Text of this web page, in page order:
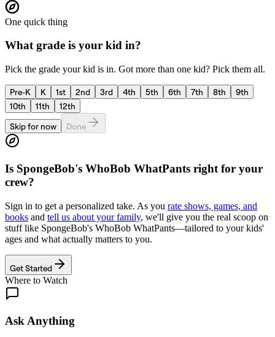
One quick thing
What grade is your kid in?
Pick the grade your kid is in. Got more than one kid? Pick them all.
Pre-K K 1st 2nd 3rd 4th 5th 6th 7th 8th
9th
10th
11th
12th
Skip for now
Done
Is SpongeBob's WhoBob WhatPants right for your
crew?
Sign in to get a personalized take. As you rate shows, games, and
books and tell us about your family, we'll give you the real scoop on
stuff like SpongeBob's WhoBob WhatPants—tailored to your kids'
ages and what actually matters to you.
Get Started
Where to Watch
Ask Anything